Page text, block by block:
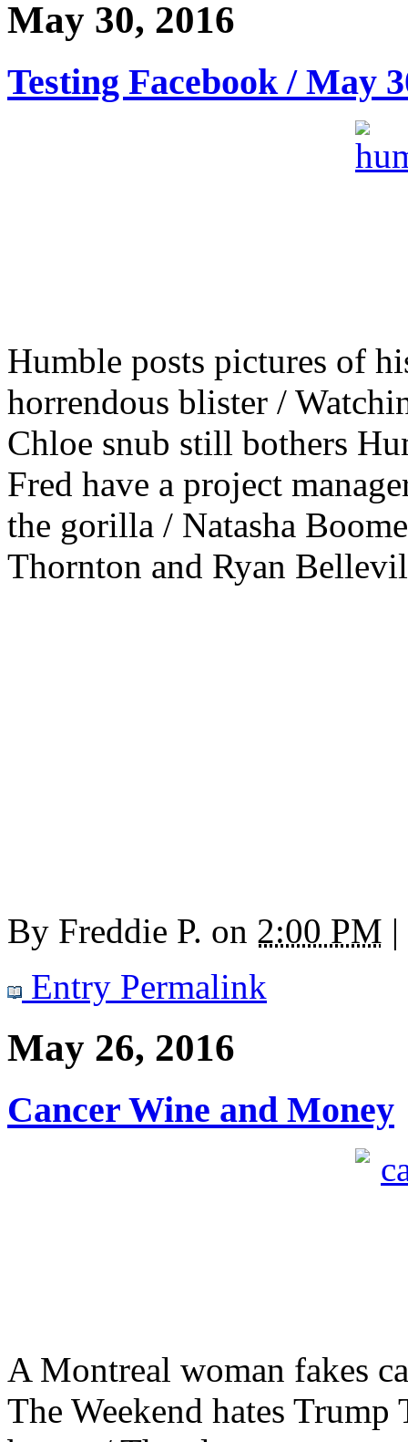
May 30, 2016
Testing Facebook / May
Humble posts pictures of
horrendous blister /
Chloe snub still bothers
Fred have a project
the gorilla / Natasha
Thornton and Ryan
By Freddie P. on 2:00 PM |
Entry Permalink
May 26, 2016
Cancer Wine and Money
A Montreal woman fakes
The Weekend hates